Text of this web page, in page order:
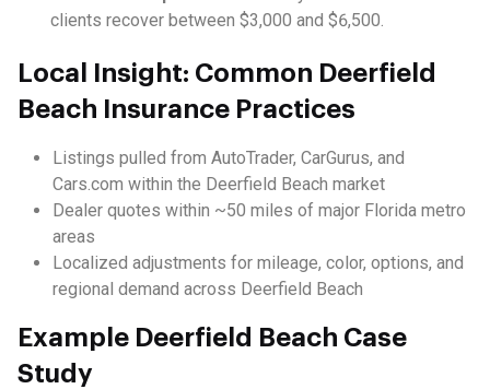
clients recover between $3,000 and $6,500.
Local Insight: Common Deerfield
Beach Insurance Practices
Listings pulled from AutoTrader, CarGurus, and
Cars.com within the Deerfield Beach market
Dealer quotes within ~50 miles of major Florida metro
areas
Localized adjustments for mileage, color, options, and
regional demand across Deerfield Beach
Example Deerfield Beach Case
Study